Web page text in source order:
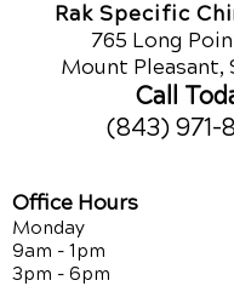
Rak Specific
765 Long
Mount Pleasant,
Call
(843) 971-
Office Hours
Monday
9am - 1pm
3pm - 6pm